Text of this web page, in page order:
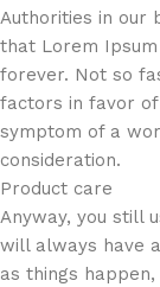
Authorities in our
that Lorem
forever. Not so
factors in favor
symptom of a
consideration.
Product care
Anyway, you still
will always have
as things